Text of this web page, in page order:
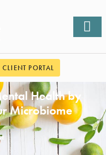
CLIENT PORTAL
Health by
Microbiome